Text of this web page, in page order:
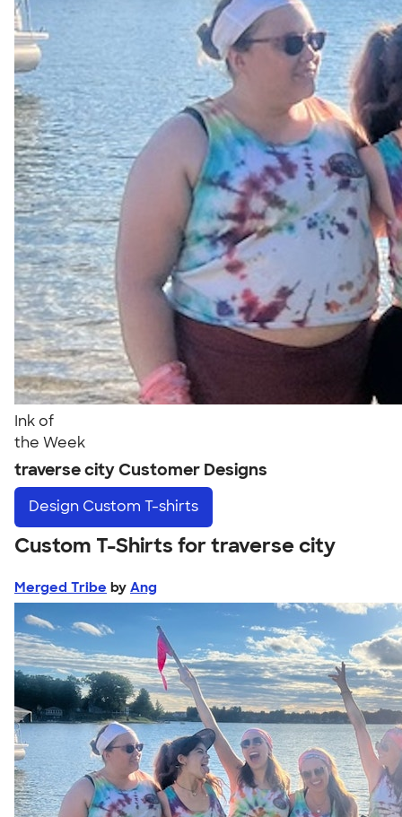
Ink of
the Week
traverse city Customer Designs
Design Custom T-shirts
Custom T-Shirts for traverse city
Merged Tribe by Ang